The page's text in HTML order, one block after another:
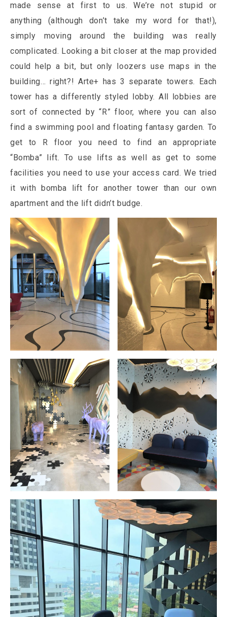
made sense at first to us. We’re not stupid or
anything (although don’t take my word for that!),
simply moving around the building was really
complicated. Looking a bit closer at the map provided
could help a bit, but only loozers use maps in the
building… right?! Arte+ has 3 separate towers. Each
tower has a differently styled lobby. All lobbies are
sort of connected by “R” floor, where you can also
find a swimming pool and floating fantasy garden. To
get to R floor you need to find an appropriate
“Bomba” lift. To use lifts as well as get to some
facilities you need to use your access card. We tried
it with bomba lift for another tower than our own
apartment and the lift didn’t budge.